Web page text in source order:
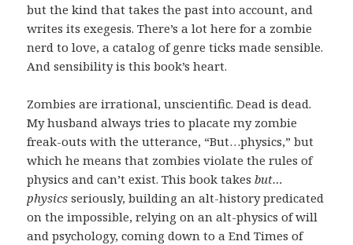
but the kind that takes the past into account, and
writes its exegesis. There’s a lot here for a zombie
nerd to love, a catalog of genre ticks made sensible.
And sensibility is this book’s heart.
Zombies are irrational, unscientific. Dead is dead.
My husband always tries to placate my zombie
freak-outs with the utterance, “But…physics,” but
which he means that zombies violate the rules of
physics and can’t exist. This book takesbut…
physics seriously, building an alt-history predicated
on the impossible, relying on an alt-physics of will
and psychology, coming down to a End Times of